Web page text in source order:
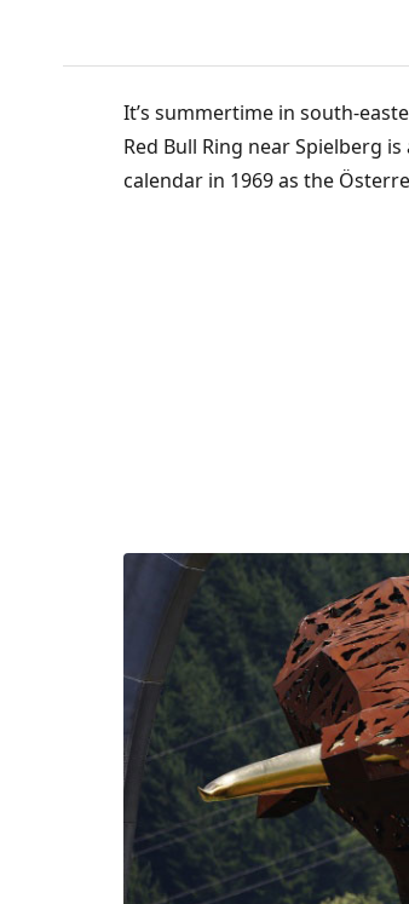
It’s summertime in south-
Red Bull Ring near Spielberg
calendar in 1969 as the